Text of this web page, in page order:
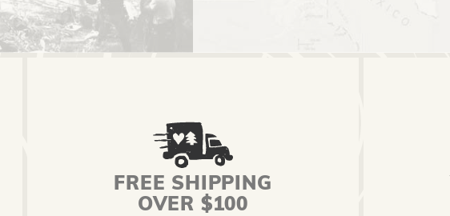
FREE SHIPPING
OVER $100